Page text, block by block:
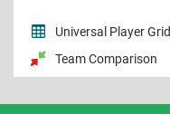
Universal Player Grid
Team Comparison